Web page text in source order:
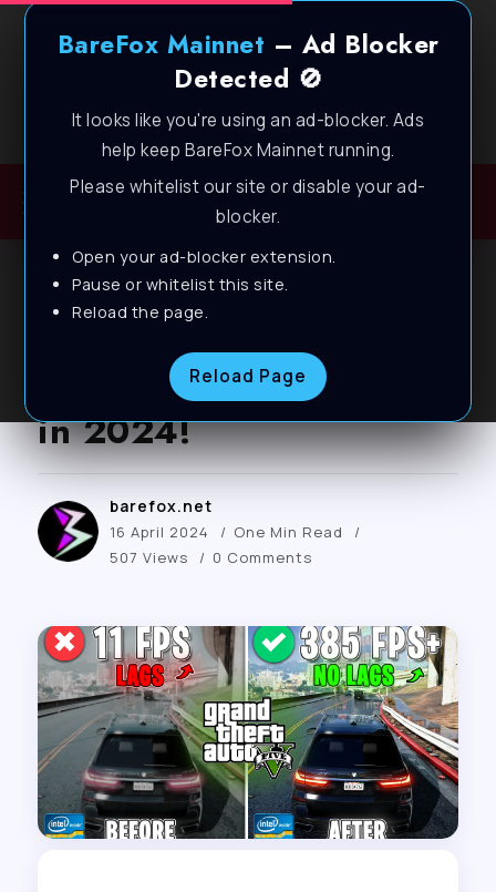
BareFox Mainnet – Ad Blocker
Detected 🚫
It looks like you're using an ad-blocker. Ads
help keep BareFox Mainnet running.
Please whitelist our site or disable your ad-
blocker.
Open your ad-blocker extension.
Pause or whitelist this site.
Reload the page.
Reload Page
Welcome to BareFox Main Network
BLOG
GTA 5 – Fix all Lags &
FPS Drops on ANY PC
in 2024!
barefox.net
16 April 2024
One Min Read
507 Views
0 Comments